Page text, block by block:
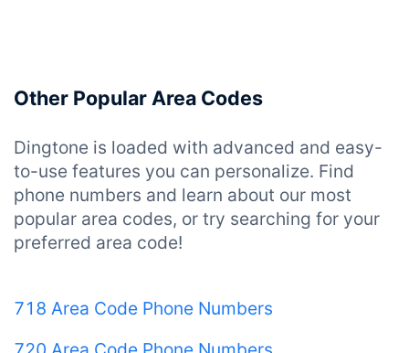
Other Popular Area Codes
Dingtone is loaded with advanced and easy-
to-use features you can personalize. Find
phone numbers and learn about our most
popular area codes, or try searching for your
preferred area code!
718 Area Code Phone Numbers